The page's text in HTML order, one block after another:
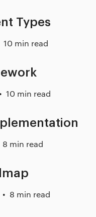
Types
10 min read
10 min read
8 min read
8 min read